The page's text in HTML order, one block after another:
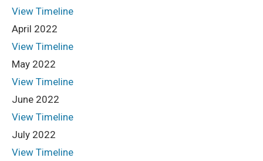
View Timeline
April 2022
View Timeline
May 2022
View Timeline
June 2022
View Timeline
July 2022
View Timeline